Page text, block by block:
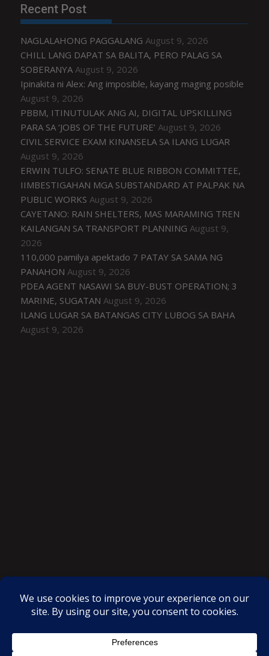
Recent Post
NAGLALAHONG PAGGALANG August 9, 2026
CHILL LANG DAPAT SA BALITA, PERO PALAG SA
SOBERANYA August 9, 2026
Ipinakita ni Alex: Ang imposible, kayang maging posible
August 9, 2026
PBBM, ITINUTULAK ANG AI, DIGITAL UPSKILLING
PARA SA ‘JOBS OF THE FUTURE’ August 9, 2026
CIVIL SERVICE EXAM KINANSELA SA ILANG LUGAR
August 9, 2026
ERWIN TULFO: SENATE BLUE RIBBON COMMITTEE,
IIMBESTIGAHAN MGA SUBSTANDARD AT PALPAK NA
PUBLIC WORKS August 9, 2026
CAYETANO: RAIN SHELTERS, MAS MARAMING TREN
KAILANGAN SA TRANSPORT PLANNING August 9,
2026
110,000 pamilya apektado 7 PATAY SA SAMA NG
PANAHON August 9, 2026
PDEA AGENT NASAWI SA BUY-BUST OPERATION; 3
MARINE, SUGATAN August 9, 2026
ILANG LUGAR SA BATANGAS CITY LUBOG SA BAHA
August 9, 2026